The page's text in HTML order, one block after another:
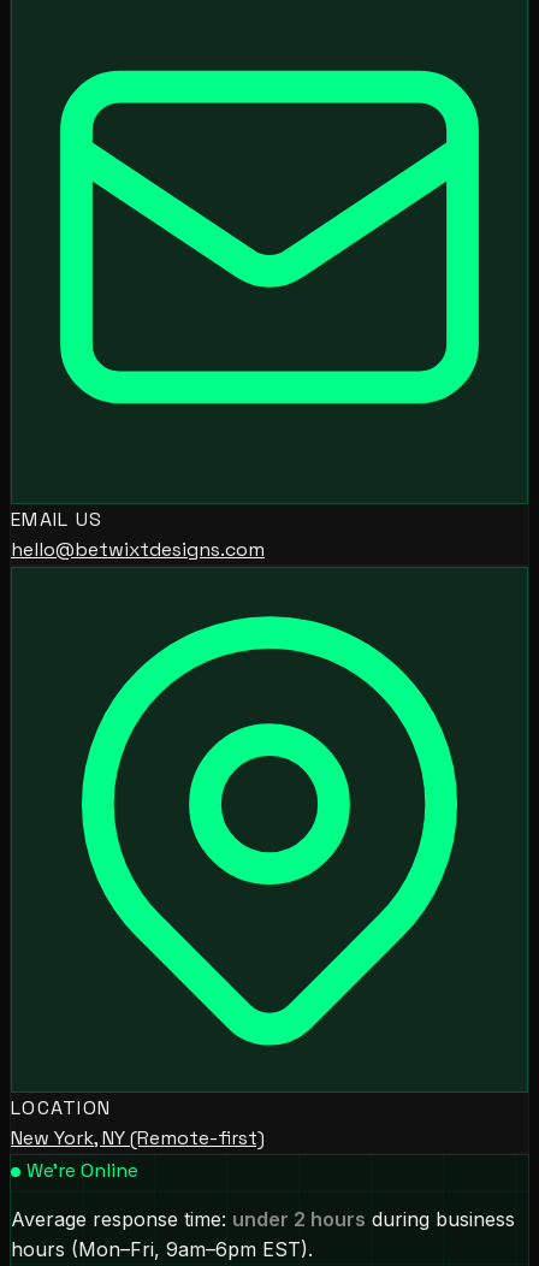
EMAIL US
hello@betwixtdesigns.com
LOCATION
New York, NY (Remote-first)
We're Online
Average response time: under 2 hours during business
hours (Mon–Fri, 9am–6pm EST).